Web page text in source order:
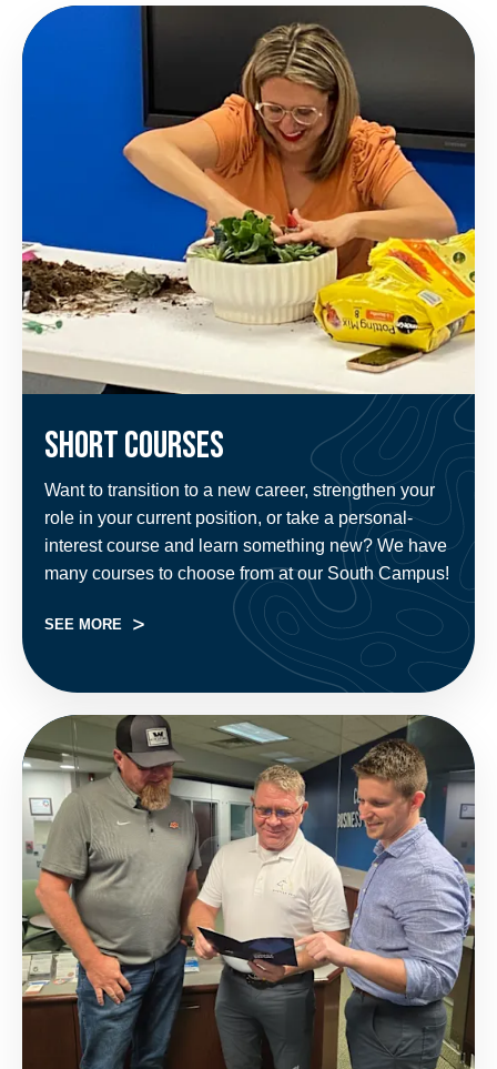
Short Courses
Want to transition to a new career, strengthen your
role in your current position, or take a personal-
interest course and learn something new? We have
many courses to choose from at our South Campus!
SEE MORE